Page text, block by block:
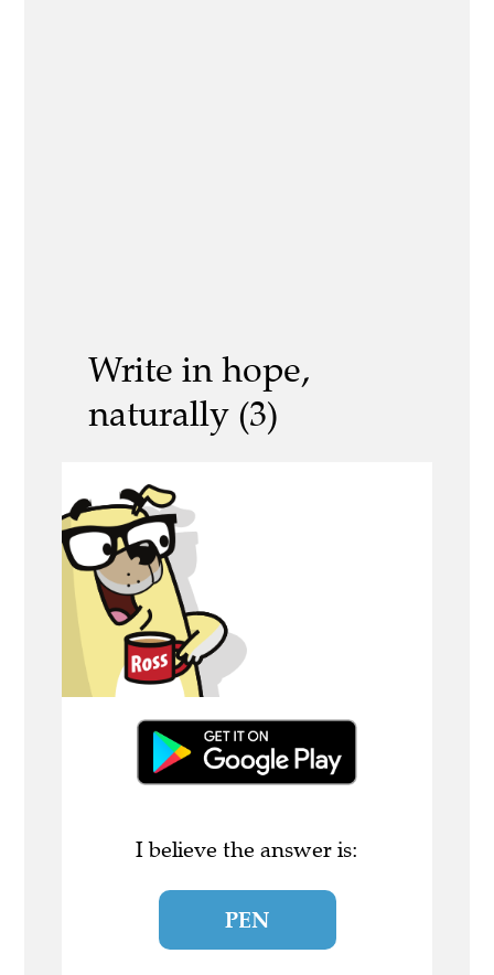
Write in hope,
naturally (3)
I believe the answer is:
PEN